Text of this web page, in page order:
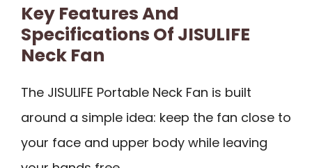
Key Features And
Specifications Of JISULIFE
Neck Fan
The JISULIFE Portable Neck Fan is built
around a simple idea: keep the fan close to
your face and upper body while leaving